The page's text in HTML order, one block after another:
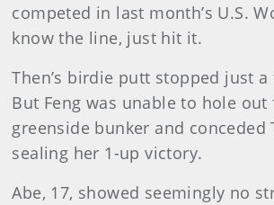
competed in last month’s U.S.
know the line, just hit it.
Then’s birdie putt stopped just
But Feng was unable to hole
greenside bunker and conceded
sealing her 1-up victory.
Abe, 17, showed seemingly no